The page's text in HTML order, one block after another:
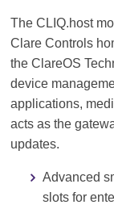
The CLIQ.host
Clare Controls
the ClareOS
device
applications,
acts as the
updates.
Advanced
slots for